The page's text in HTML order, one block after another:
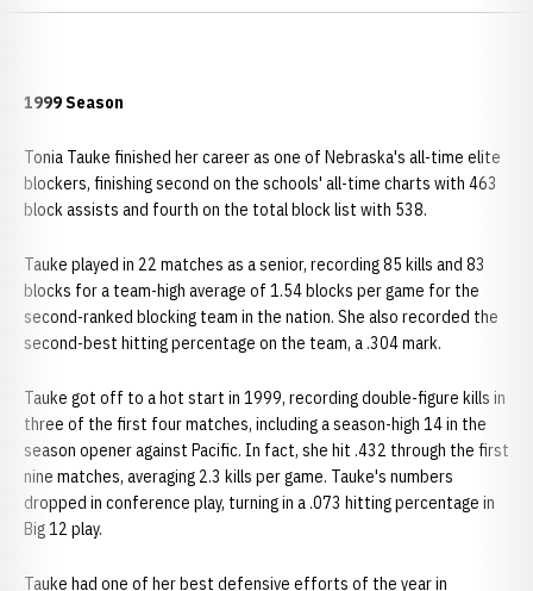
1999 Season
Tonia Tauke finished her career as one of Nebraska's all-time elite
blockers, finishing second on the schools' all-time charts with 463
block assists and fourth on the total block list with 538.
Tauke played in 22 matches as a senior, recording 85 kills and 83
blocks for a team-high average of 1.54 blocks per game for the
second-ranked blocking team in the nation. She also recorded the
second-best hitting percentage on the team, a .304 mark.
Tauke got off to a hot start in 1999, recording double-figure kills in
three of the first four matches, including a season-high 14 in the
season opener against Pacific. In fact, she hit .432 through the first
nine matches, averaging 2.3 kills per game. Tauke's numbers
dropped in conference play, turning in a .073 hitting percentage in
Big 12 play.
Tauke had one of her best defensive efforts of the year in